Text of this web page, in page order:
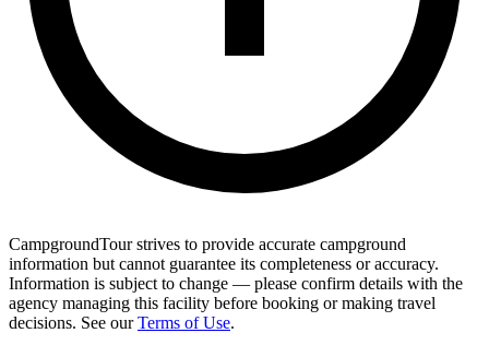
CampgroundTour strives to provide accurate campground
information but cannot guarantee its completeness or accuracy.
Information is subject to change — please confirm details with the
agency managing this facility before booking or making travel
decisions. See our Terms of Use.